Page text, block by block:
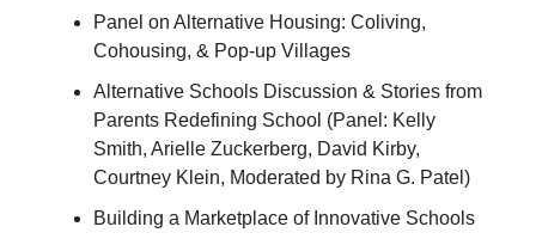
Panel on Alternative Housing: Coliving,
Cohousing, & Pop-up Villages
Alternative Schools Discussion & Stories from
Parents Redefining School (Panel: Kelly
Smith, Arielle Zuckerberg, David Kirby,
Courtney Klein, Moderated by Rina G. Patel)
Building a Marketplace of Innovative Schools